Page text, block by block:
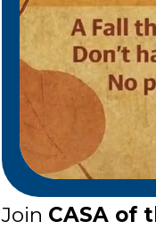
Join CASA of